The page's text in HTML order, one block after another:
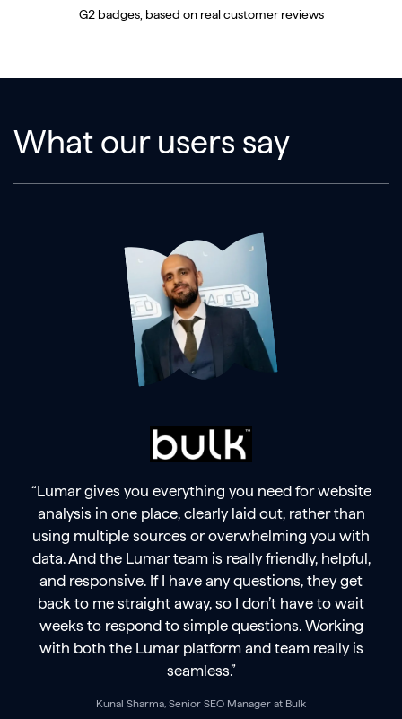
G2 badges, based on real customer reviews
What our users say
“Lumar gives you everything you need for website
analysis in one place, clearly laid out, rather than
using multiple sources or overwhelming you with
data. And the Lumar team is really friendly, helpful,
and responsive. If I have any questions, they get
back to me straight away, so I don’t have to wait
weeks to respond to simple questions. Working
with both the Lumar platform and team really is
seamless.”
Kunal Sharma, Senior SEO Manager at Bulk